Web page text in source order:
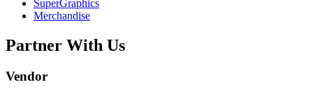
SuperGraphics
Merchandise
Partner With Us
Vendor